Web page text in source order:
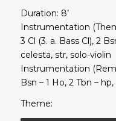
Duration: 8’
Instrumentation
3 Cl (3. a. Bass Cl), 2
celesta, str, solo-violin
Instrumentation
Bsn – 1 Ho, 2 Tbn –
Theme: